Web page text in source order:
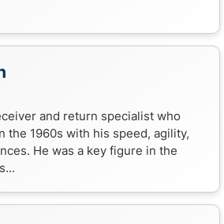
and return specialist who
the 1960s with his speed, agility,
He was a key figure in the